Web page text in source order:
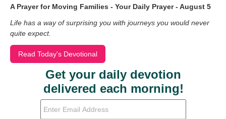
A Prayer for Moving Families - Your Daily Prayer - August 5
Life has a way of surprising you with journeys you would never
quite expect.
Read Today's Devotional